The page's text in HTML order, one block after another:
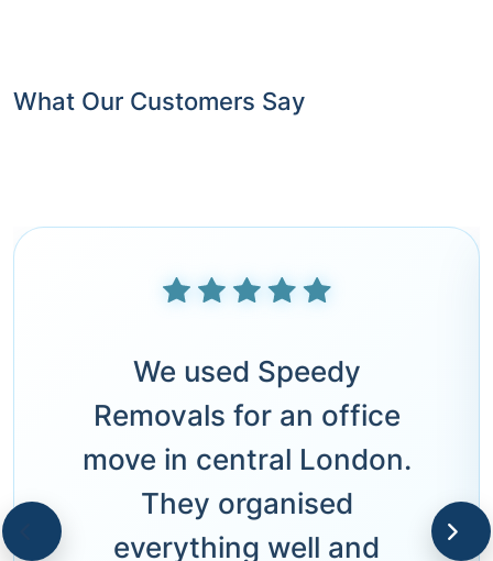
What Our Customers Say
We used Speedy
Removals for an office
move in central London.
They organised
everything well and